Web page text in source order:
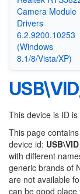
Camera Module
Drivers
6.2.9200.10253
(Windows
8.1/8/Vista/XP)
This device is ID
This page
device id:
with different
generic brands of
are not available
can be good